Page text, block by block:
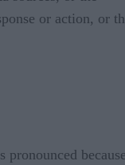
or action, or
pronounced